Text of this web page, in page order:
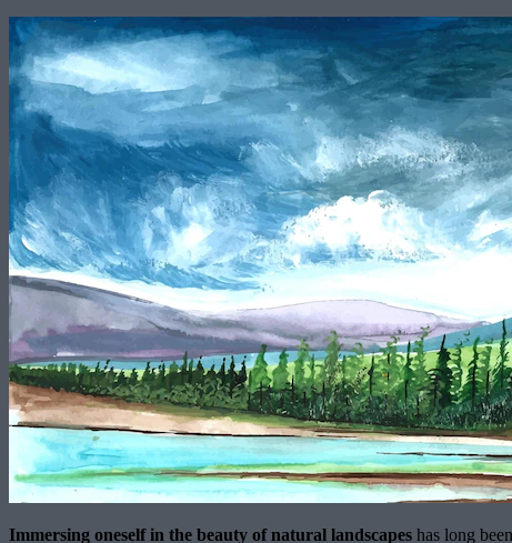
Immersing oneself in the beauty of natural landscapes has long